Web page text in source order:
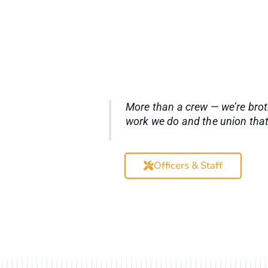
More than a crew — we’re
work we do and the union
Officers & Staff